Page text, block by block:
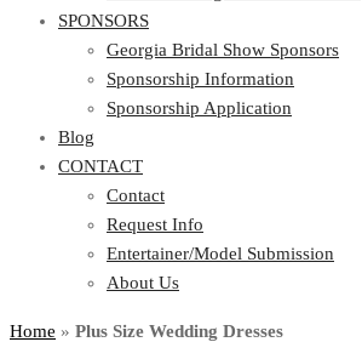
SPONSORS
Georgia Bridal Show Sponsors
Sponsorship Information
Sponsorship Application
Blog
CONTACT
Contact
Request Info
Entertainer/Model Submission
About Us
Home » Plus Size Wedding Dresses